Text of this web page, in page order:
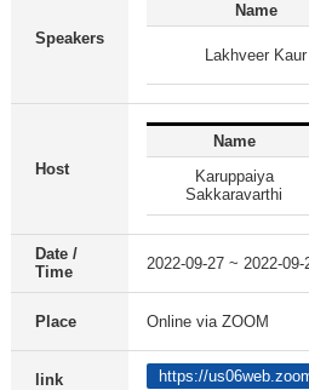
Speakers
Name
Lakhveer Kaur
Host
Name
Karuppaiya
Sakkaravarthi
Date /
Time
2022-09-27 ~ 2022-
Place Online via ZOOM
link https://